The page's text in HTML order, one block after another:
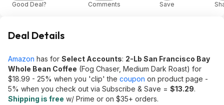
Good Deal? Comments Save
Deal Details
Amazon has for Select Accounts: 2-Lb San Francisco Bay
Whole Bean Coffee (Fog Chaser, Medium Dark Roast) for
$18.99 - 25% when you 'clip' the coupon on product page -
5% when you check out via Subscribe & Save = $13.29.
Shipping is free w/ Prime or on $35+ orders.